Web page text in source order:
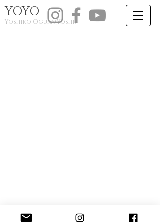
YOYO
​Yoshiko Ogura(Yoshi)